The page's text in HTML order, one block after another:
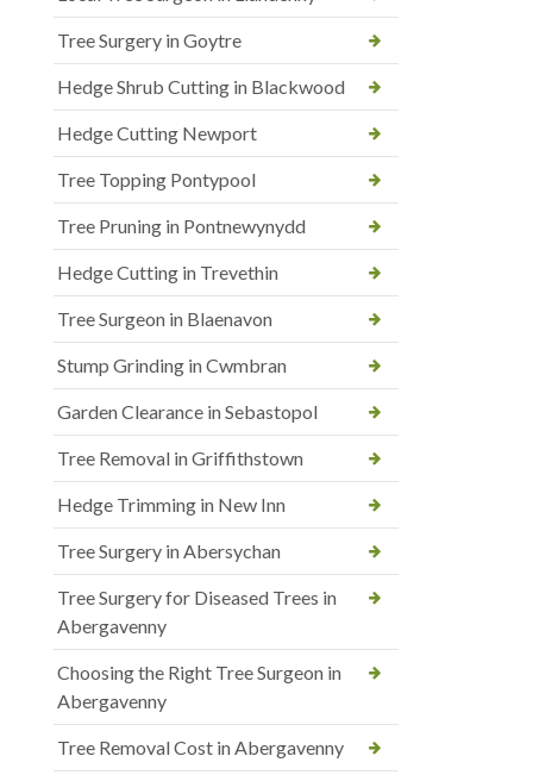
Tree Surgery in Goytre
Hedge Shrub Cutting in Blackwood
Hedge Cutting Newport
Tree Topping Pontypool
Tree Pruning in Pontnewynydd
Hedge Cutting in Trevethin
Tree Surgeon in Blaenavon
Stump Grinding in Cwmbran
Garden Clearance in Sebastopol
Tree Removal in Griffithstown
Hedge Trimming in New Inn
Tree Surgery in Abersychan
Tree Surgery for Diseased Trees in
Abergavenny
Choosing the Right Tree Surgeon in
Abergavenny
Tree Removal Cost in Abergavenny